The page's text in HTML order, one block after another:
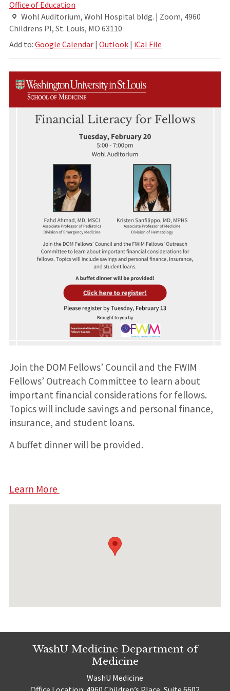
Office of Education
Wohl Auditorium, Wohl Hospital bldg. | Zoom, 4960
Childrens Pl, St. Louis, MO 63110
Add to: Google Calendar| Outlook| iCal File
Join the DOM Fellows’ Council and the FWIM
Fellows’ Outreach Committee to learn about
important financial considerations for fellows.
Topics will include savings and personal finance,
insurance, and student loans.
A buffet dinner will be provided.
Learn More
WashU Medicine Department of
Medicine
WashU Medicine